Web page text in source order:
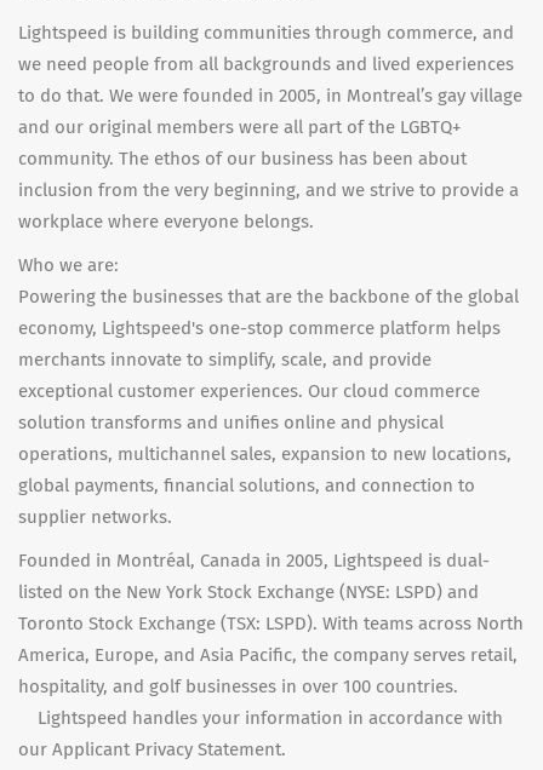
Lightspeed is building communities through commerce, and
we need people from all backgrounds and lived experiences
to do that. We were founded in 2005, in Montreal’s gay village
and our original members were all part of the LGBTQ+
community. The ethos of our business has been about
inclusion from the very beginning, and we strive to provide a
workplace where everyone belongs.
Who we are:
Powering the businesses that are the backbone of the global
economy, Lightspeed's one-stop commerce platform helps
merchants innovate to simplify, scale, and provide
exceptional customer experiences. Our cloud commerce
solution transforms and unifies online and physical
operations, multichannel sales, expansion to new locations,
global payments, financial solutions, and connection to
supplier networks.
Founded in Montréal, Canada in 2005, Lightspeed is dual-
listed on the New York Stock Exchange (NYSE: LSPD) and
Toronto Stock Exchange (TSX: LSPD). With teams across North
America, Europe, and Asia Pacific, the company serves retail,
hospitality, and golf businesses in over 100 countries.
Lightspeed handles your information in accordance with
our Applicant Privacy Statement.